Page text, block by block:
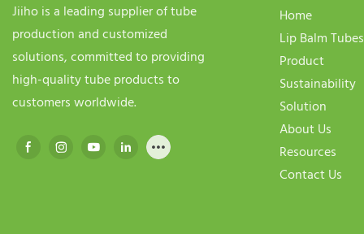
Jiiho is a leading supplier of tube
production and customized
solutions, committed to providing
high-quality tube products to
customers worldwide.
Home
Lip Balm Tubes
Product
Sustainability
Solution
About Us
Resources
Contact Us